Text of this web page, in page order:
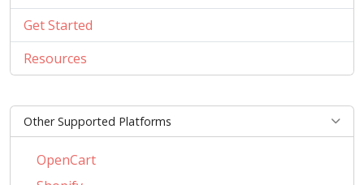
Get Started
Resources
Other Supported Platforms
OpenCart